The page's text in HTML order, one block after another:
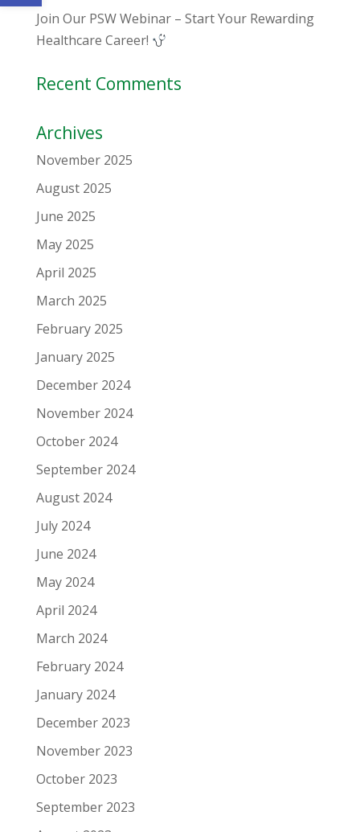
Join Our PSW Webinar – Start Your Rewarding
Healthcare Career!
Recent Comments
Archives
November 2025
August 2025
June 2025
May 2025
April 2025
March 2025
February 2025
January 2025
December 2024
November 2024
October 2024
September 2024
August 2024
July 2024
June 2024
May 2024
April 2024
March 2024
February 2024
January 2024
December 2023
November 2023
October 2023
September 2023